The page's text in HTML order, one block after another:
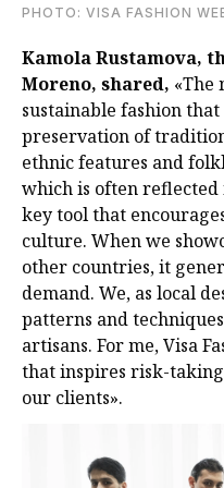
PHOTO: VISA FASHION
Kamola Rustamova,
Moreno, shared, «The
sustainable fashion
preservation of
ethnic features and
which is often reflected
key tool that
culture. When we
other countries, it
demand. We, as local
patterns and
artisans. For me, Visa
that inspires risk-
our clients».